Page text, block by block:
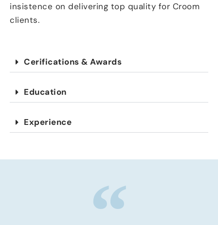
insistence on delivering top quality for Croom
clients.
Cerifications & Awards
Education
Experience